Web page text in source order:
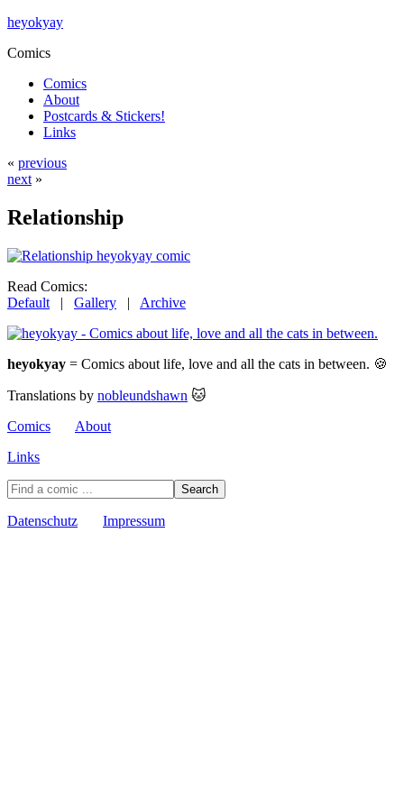
heyokyay
Comics
Comics
About
Postcards & Stickers!
Links
« previous
next »
Relationship
Read Comics:
Default | Gallery | Archive
heyokyay = Comics about life, love and all the cats in between. 🍪
Translations by nobleundshawn 🐱
Comics
About
Links
Datenschutz Impressum